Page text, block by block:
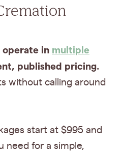
operate in multiple
published pricing.
without calling around
start at $995 and
need for a simple,